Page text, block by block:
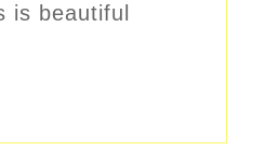
is beautiful